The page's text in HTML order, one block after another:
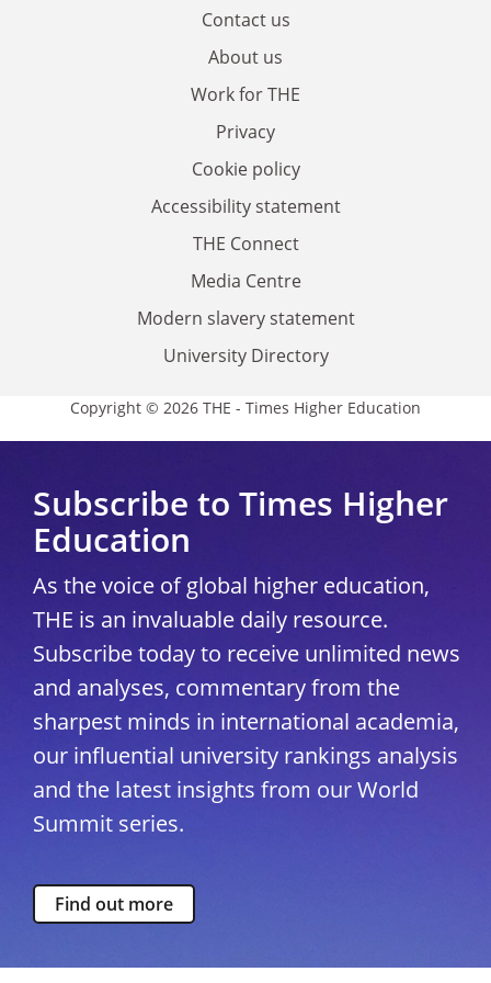
Contact us
About us
Work for THE
Privacy
Cookie policy
Accessibility statement
THE Connect
Media Centre
Modern slavery statement
University Directory
Copyright © 2026 THE - Times Higher Education
Subscribe to Times Higher
Education
As the voice of global higher education,
THE is an invaluable daily resource.
Subscribe today to receive unlimited news
and analyses, commentary from the
sharpest minds in international academia,
our influential university rankings analysis
and the latest insights from our World
Summit series.
Find out more